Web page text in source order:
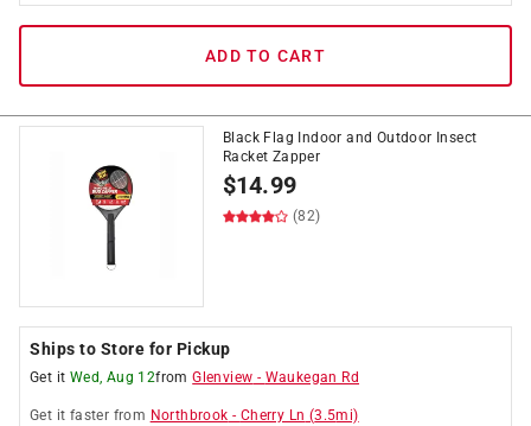
ADD TO CART
Black Flag Indoor and Outdoor Insect
Racket Zapper
$14.99
(82)
Ships to Store for Pickup
Get it Wed, Aug 12fromGlenview - Waukegan Rd
Get it faster from Northbrook - Cherry Ln (3.5mi)